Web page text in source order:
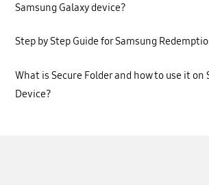
Samsung Galaxy device?
Step by Step Guide for Samsung
What is Secure Folder and how to use it on
Device?